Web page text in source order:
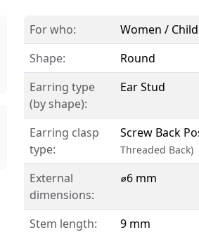
For who:
Women /
Shape:
Round
Earring type
(by shape):
Ear Stud
Earring clasp
type:
Screw Back
Threaded Back)
External
dimensions:
⌀6 mm
Stem length:
9 mm